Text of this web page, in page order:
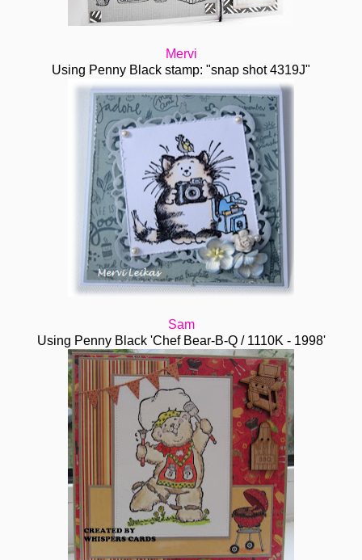
Mervi
Using Penny Black stamp: "snap shot 4319J"
Sam
Using Penny Black 'Chef Bear-B-Q / 1110K - 1998'